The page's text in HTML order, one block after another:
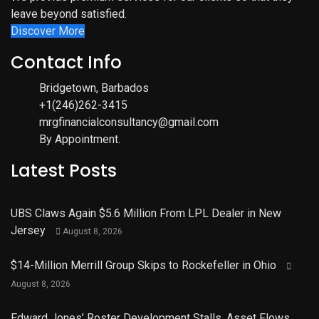
leave beyond satisfied.
Discover More
Contact Info
Bridgetown, Barbados
+1(246)262-3415
mrgfinancialconsultancy@gmail.com
By Appointment.
Latest Posts
UBS Claws Again $5.6 Million From LPL Dealer in New
Jersey
August 8, 2026
$14-Million Merrill Group Skips to Rockefeller in Ohio
August 8, 2026